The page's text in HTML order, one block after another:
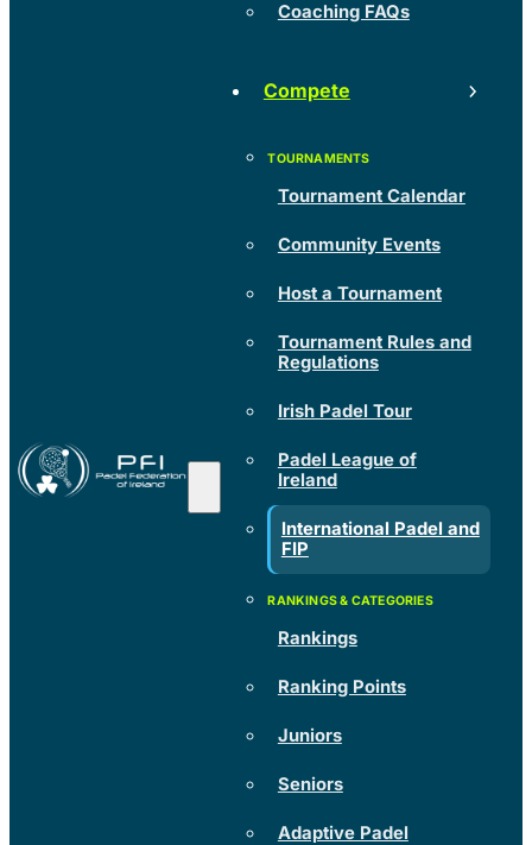
Coaching FAQs
Compete
Tournament Calendar
Community Events
Host a Tournament
Tournament Rules and
Regulations
Irish Padel Tour
Padel League of
Ireland
International Padel and
FIP
Rankings
Ranking Points
Juniors
Seniors
Adaptive Padel